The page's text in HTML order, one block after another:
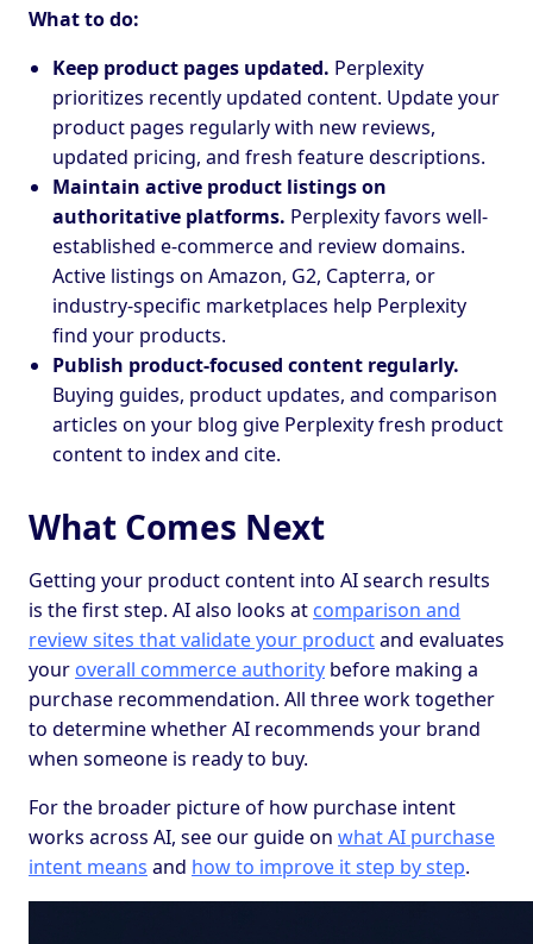
What to do:
Keep product pages updated. Perplexity
prioritizes recently updated content. Update your
product pages regularly with new reviews,
updated pricing, and fresh feature descriptions.
Maintain active product listings on
authoritative platforms. Perplexity favors well-
established e-commerce and review domains.
Active listings on Amazon, G2, Capterra, or
industry-specific marketplaces help Perplexity
find your products.
Publish product-focused content regularly.
Buying guides, product updates, and comparison
articles on your blog give Perplexity fresh product
content to index and cite.
What Comes Next
Getting your product content into AI search results
is the first step. AI also looks at comparison and
review sites that validate your productand evaluates
your overall commerce authority before making a
purchase recommendation. All three work together
to determine whether AI recommends your brand
when someone is ready to buy.
For the broader picture of how purchase intent
works across AI, see our guide on what AI purchase
intent means and how to improve it step by step.